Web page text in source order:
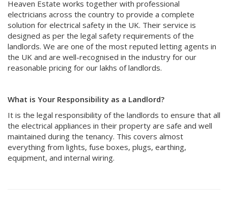
Heaven Estate works together with professional
electricians across the country to provide a complete
solution for electrical safety in the UK. Their service is
designed as per the legal safety requirements of the
landlords. We are one of the most reputed letting agents in
the UK and are well-recognised in the industry for our
reasonable pricing for our lakhs of landlords.
What is Your Responsibility as a Landlord?
It is the legal responsibility of the landlords to ensure that all
the electrical appliances in their property are safe and well
maintained during the tenancy. This covers almost
everything from lights, fuse boxes, plugs, earthing,
equipment, and internal wiring.